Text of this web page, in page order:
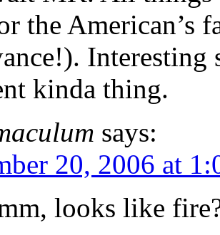
the
kinda thing.
says:
20, 2006 at
looks like